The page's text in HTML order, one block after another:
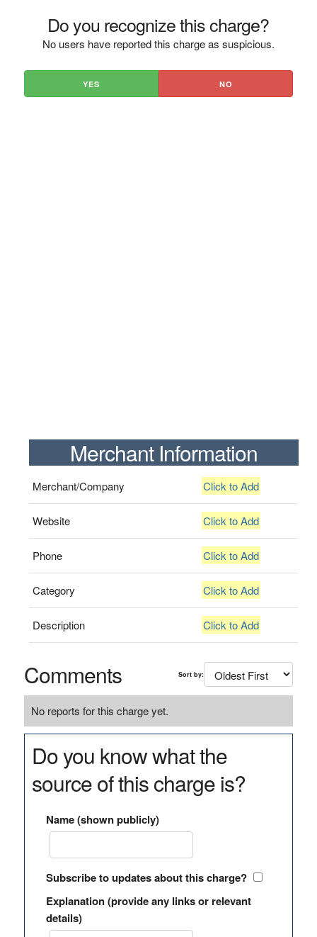
Do you recognize this charge?
No users have reported this charge as suspicious.
YES NO
Merchant Information
Merchant/Company Click to Add
Website Click to Add
Phone Click to Add
Category Click to Add
Description Click to Add
Comments Sort by:
No reports for this charge yet.
Do you know what the
source of this charge is?
Name (shown publicly)
Subscribe to updates about this charge?
Explanation (provide any links or relevant
details)